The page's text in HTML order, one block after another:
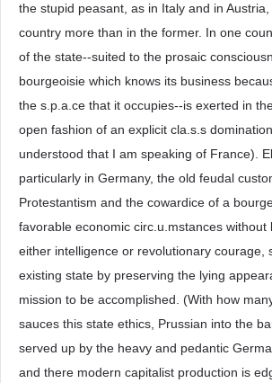
the stupid peasant, as in Italy and in
country more than in the former. In one
of the state--suited to the prosaic
bourgeoisie which knows its business
the s.p.a.ce that it occupies--is exerted in
open fashion of an explicit cla.s.s
understood that I am speaking of France).
particularly in Germany, the old feudal
Protestantism and the cowardice of a
favorable economic circ.u.mstances without
either intelligence or revolutionary courage,
existing state by preserving the lying
mission to be accomplished. (With how
sauces this state ethics, Prussian into the
served up by the heavy and pedantic
and there modern capitalist production is